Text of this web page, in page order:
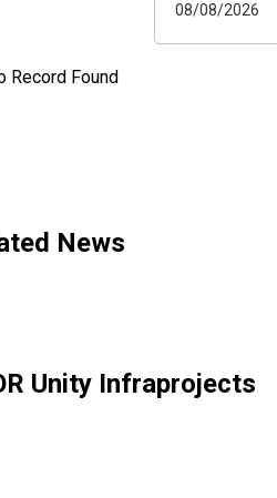
08/08/2026
Record Found
News
Unity Infraprojects